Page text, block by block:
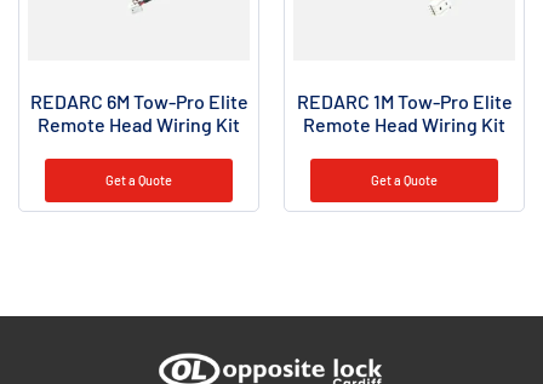
REDARC 6M Tow-Pro Elite
Remote Head Wiring Kit
Get a Quote
REDARC 1M Tow-Pro Elite
Remote Head Wiring Kit
Get a Quote